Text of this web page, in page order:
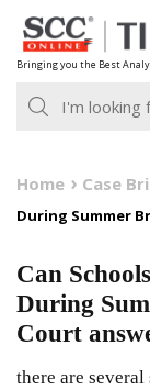
Skip
to
content
Bringing you the Best
Home Case
During Summer
Can
During
Court
there are